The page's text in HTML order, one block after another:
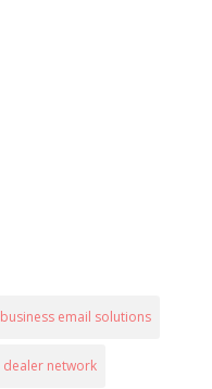
business email solutions
dealer network